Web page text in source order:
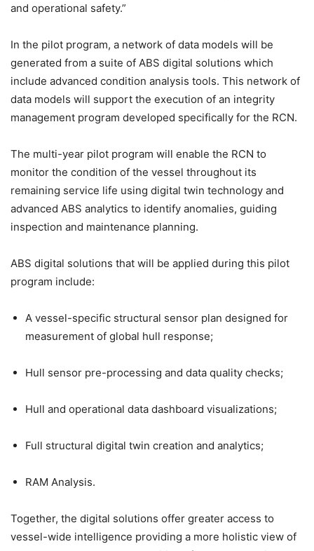
and operational safety.”
In the pilot program, a network of data models will be
generated from a suite of ABS digital solutions which
include advanced condition analysis tools. This network of
data models will support the execution of an integrity
management program developed specifically for the RCN.
The multi-year pilot program will enable the RCN to
monitor the condition of the vessel throughout its
remaining service life using digital twin technology and
advanced ABS analytics to identify anomalies, guiding
inspection and maintenance planning.
ABS digital solutions that will be applied during this pilot
program include:
A vessel-specific structural sensor plan designed for
measurement of global hull response;
Hull sensor pre-processing and data quality checks;
Hull and operational data dashboard visualizations;
Full structural digital twin creation and analytics;
RAM Analysis.
Together, the digital solutions offer greater access to
vessel-wide intelligence providing a more holistic view of